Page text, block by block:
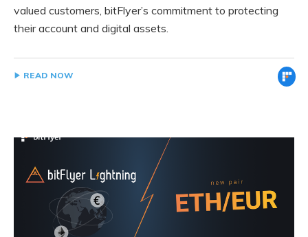
valued customers, bitFlyer’s commitment to protecting
their account and digital assets.
READ NOW